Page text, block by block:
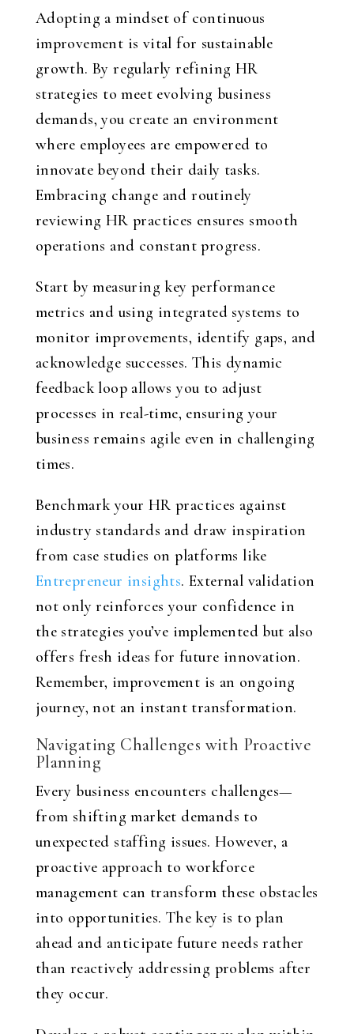
Adopting a mindset of continuous
improvement is vital for sustainable
growth. By regularly refining HR
strategies to meet evolving business
demands, you create an environment
where employees are empowered to
innovate beyond their daily tasks.
Embracing change and routinely
reviewing HR practices ensures smooth
operations and constant progress.
Start by measuring key performance
metrics and using integrated systems to
monitor improvements, identify gaps, and
acknowledge successes. This dynamic
feedback loop allows you to adjust
processes in real-time, ensuring your
business remains agile even in challenging
times.
Benchmark your HR practices against
industry standards and draw inspiration
from case studies on platforms like
Entrepreneur insights. External validation
not only reinforces your confidence in
the strategies you’ve implemented but also
offers fresh ideas for future innovation.
Remember, improvement is an ongoing
journey, not an instant transformation.
Navigating Challenges with Proactive
Planning
Every business encounters challenges—
from shifting market demands to
unexpected staffing issues. However, a
proactive approach to workforce
management can transform these obstacles
into opportunities. The key is to plan
ahead and anticipate future needs rather
than reactively addressing problems after
they occur.